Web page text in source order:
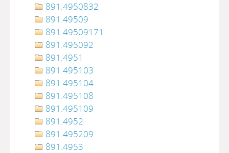
891.4950832
891.49509
891.49509171
891.495092
891.4951
891.495103
891.495104
891.495108
891.495109
891.4952
891.495209
891.4953